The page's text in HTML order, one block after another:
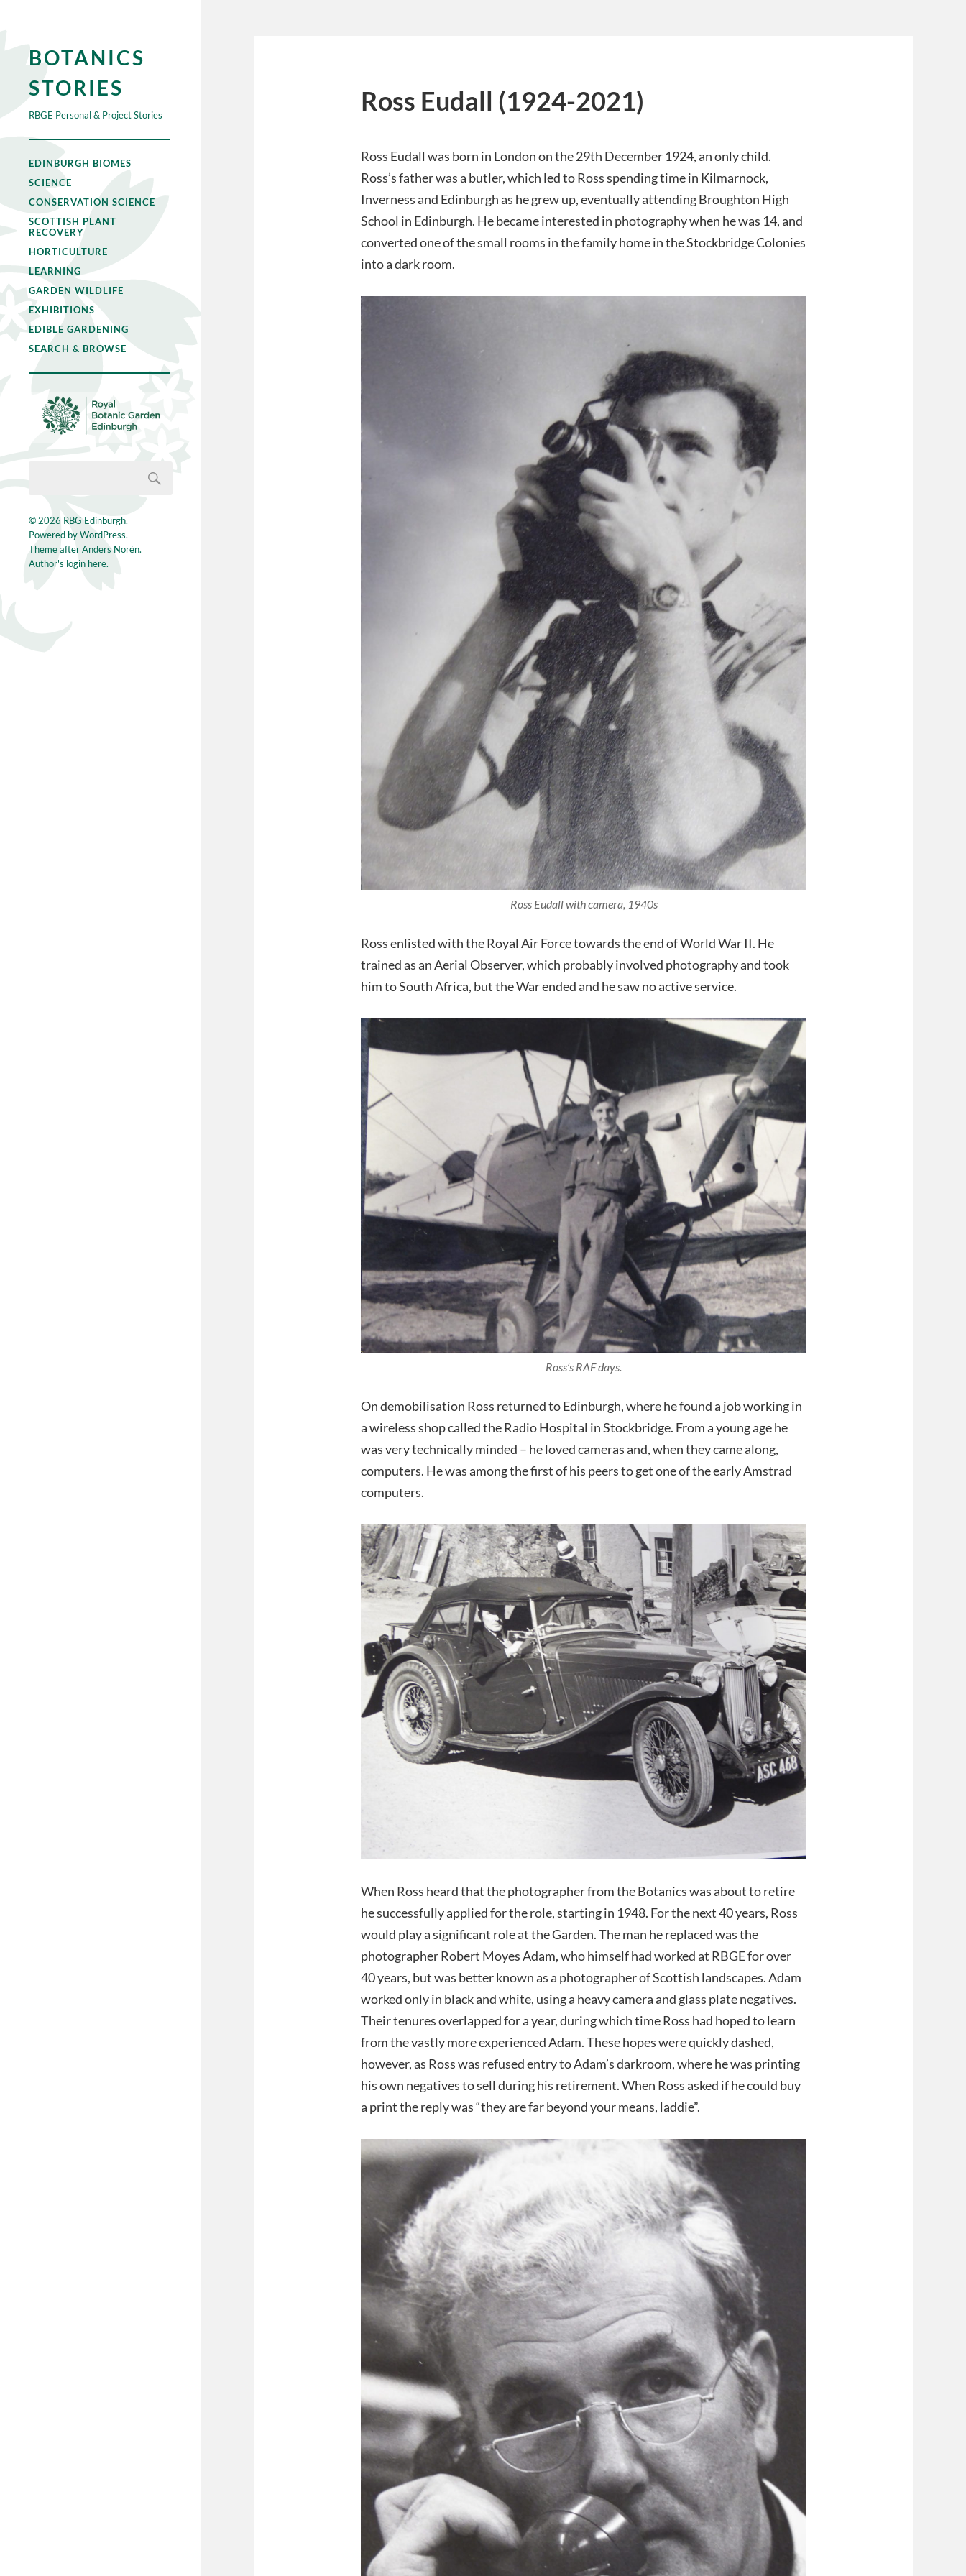
BOTANICS
STORIES
RBGE Personal & Project Stories
EDINBURGH BIOMES
SCIENCE
CONSERVATION SCIENCE
SCOTTISH PLANT
RECOVERY
HORTICULTURE
LEARNING
GARDEN WILDLIFE
EXHIBITIONS
EDIBLE GARDENING
SEARCH & BROWSE
© 2026 RBG Edinburgh.
Powered byWordPress.
Theme afterAnders Norén.
Author's login here.
Ross Eudall (1924-2021)
Ross Eudall was born in London on the 29th December 1924, an only child.
Ross’s father was a butler, which led to Ross spending time in Kilmarnock,
Inverness and Edinburgh as he grew up, eventually attending Broughton High
School in Edinburgh. He became interested in photography when he was 14, and
converted one of the small rooms in the family home in the Stockbridge Colonies
into a dark room.
Ross Eudall with camera, 1940s
Ross enlisted with the Royal Air Force towards the end of World War II. He
trained as an Aerial Observer, which probably involved photography and took
him to South Africa, but the War ended and he saw no active service.
Ross’s RAF days.
On demobilisation Ross returned to Edinburgh, where he found a job working in
a wireless shop called the Radio Hospital in Stockbridge. From a young age he
was very technically minded – he loved cameras and, when they came along,
computers. He was among the first of his peers to get one of the early Amstrad
computers.
When Ross heard that the photographer from the Botanics was about to retire
he successfully applied for the role, starting in 1948. For the next 40 years, Ross
would play a significant role at the Garden. The man he replaced was the
photographer Robert Moyes Adam, who himself had worked at RBGE for over
40 years, but was better known as a photographer of Scottish landscapes. Adam
worked only in black and white, using a heavy camera and glass plate negatives.
Their tenures overlapped for a year, during which time Ross had hoped to learn
from the vastly more experienced Adam. These hopes were quickly dashed,
however, as Ross was refused entry to Adam’s darkroom, where he was printing
his own negatives to sell during his retirement. When Ross asked if he could buy
a print the reply was “they are far beyond your means, laddie”.